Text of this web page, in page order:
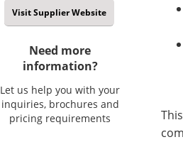
Visit Supplier Website
Need more
information?
Let us help you with your
inquiries, brochures and
pricing requirements